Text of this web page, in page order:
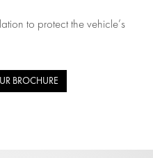
to protect the vehicle’s
BROCHURE